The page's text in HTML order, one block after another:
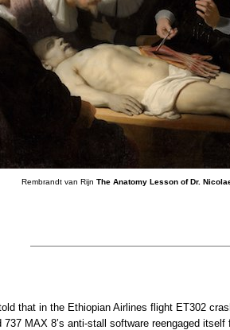
Rembrandt van Rijn The Anatomy Lesson of Dr.
that in the Ethiopian Airlines flight ET302
737 MAX 8’s anti-stall software reengaged